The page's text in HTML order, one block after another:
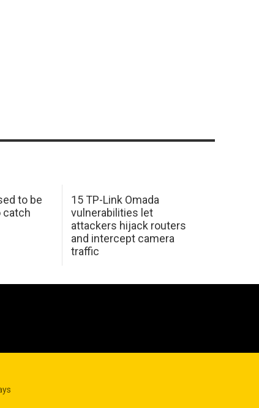
to be
catch
15 TP-Link Omada
vulnerabilities let
attackers hijack routers
and intercept camera
traffic